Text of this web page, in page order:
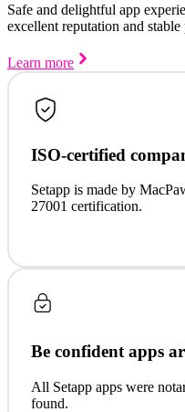
Safe and delightful app
excellent reputation and
Learn more
ISO-certified
Setapp is made by
27001 certification.
Be confident apps
All Setapp apps were
found.